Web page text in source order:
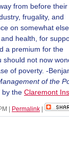
from before their
frugality, and
on somewhat
health, for
a premium for the
should not now
of poverty. -
of the
by the Claremont
Permalink